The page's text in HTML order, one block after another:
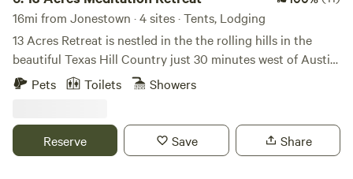
16mi from Jonestown · 4 sites · Tents, Lodging
13 Acres Retreat is nestled in the the rolling hills in the
beautiful Texas Hill Country just 30 minutes west of Austin.
We are home to some of the most amazing sunset views
world in one of our homes, luxury villas, glamping cabins,
RVs, and campsites spaces. We host weekly meditation and
Pets Toilets Showers
Reserve Save Share